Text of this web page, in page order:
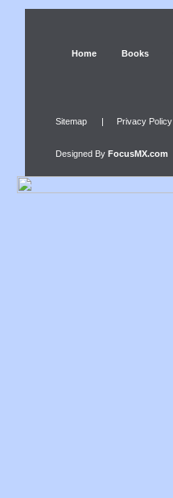
Home Books
Sitemap | Privacy Policy
Designed By FocusMX.com